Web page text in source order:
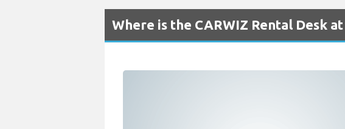
Where is the CARWIZ Rental Desk